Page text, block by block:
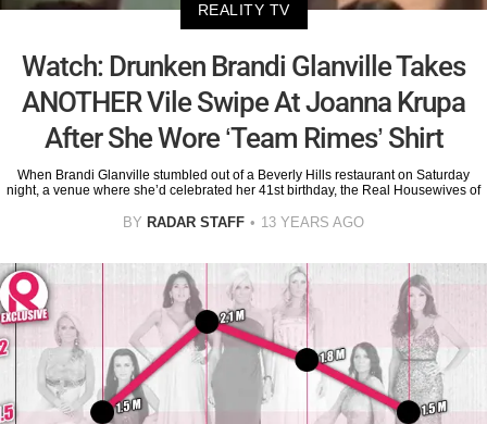
REALITY TV
Watch: Drunken Brandi Glanville Takes
ANOTHER Vile Swipe At Joanna Krupa
After She Wore ‘Team Rimes’ Shirt
When Brandi Glanville stumbled out of a Beverly Hills restaurant on Saturday
night, a venue where she’d celebrated her 41st birthday, the Real Housewives of
BY RADAR STAFF 13 YEARS AGO